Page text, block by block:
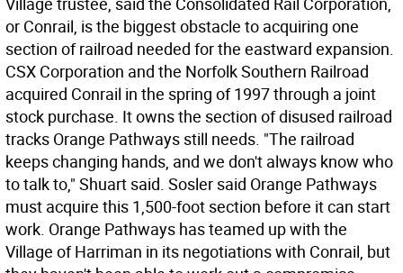
or Conrail, is the biggest obstacle to acquiring one
section of railroad needed for the eastward expansion.
CSX Corporation and the Norfolk Southern Railroad
acquired Conrail in the spring of 1997 through a joint
stock purchase. It owns the section of disused railroad
tracks Orange Pathways still needs. "The railroad
keeps changing hands, and we don't always know who
to talk to," Shuart said. Sosler said Orange Pathways
must acquire this 1,500-foot section before it can start
work. Orange Pathways has teamed up with the
Village of Harriman in its negotiations with Conrail, but